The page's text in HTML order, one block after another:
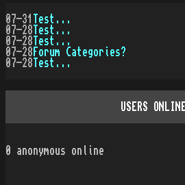
07-31
Test...
07-28 Test...
07-28 Test...
07-28 Forum Categories?
07-28 Test...
USERS ONLINE
0 anonymous online